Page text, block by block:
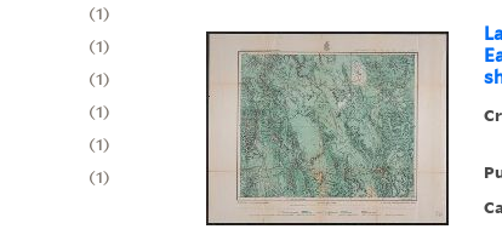
1
1
1
1
1
1